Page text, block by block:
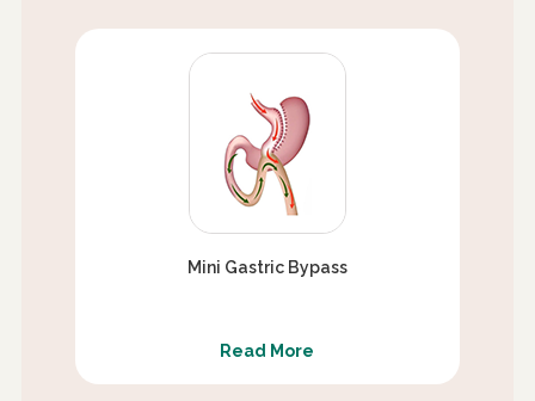
Mini Gastric Bypass
Read More